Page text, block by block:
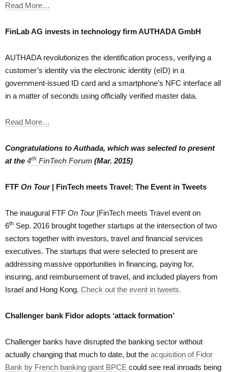
Read More…
FinLab AG invests in technology firm AUTHADA GmbH
AUTHADA revolutionizes the identification process, verifying a
customer’s identity via the electronic identity (eID) in a
government-issued ID card and a smartphone’s NFC interface all
in a matter of seconds using officially verified master data.
Read More…
Congratulations to Authada, which was selected to present
at the 4th FinTech Forum (Mar. 2015)
FTF On Tour | FinTech meets Travel: The Event in Tweets
The inaugural FTF On Tour|FinTech meets Travel event on
6th Sep. 2016 brought together startups at the intersection of two
sectors together with investors, travel and financial services
executives. The startups that were selected to present are
addressing massive opportunities in financing, paying for,
insuring, and reimbursement of travel, and included players from
Israel and Hong Kong. Check out the event in tweets.
Challenger bank Fidor adopts ‘attack formation’
Challenger banks have disrupted the banking sector without
actually changing that much to date, but the acquisition of Fidor
Bank by French banking giant BPCE could see real inroads being